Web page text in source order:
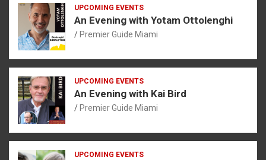
UPCOMING EVENTS
An Evening with Yotam Ottolenghi
Premier Guide Miami
UPCOMING EVENTS
An Evening with Kai Bird
Premier Guide Miami
UPCOMING EVENTS